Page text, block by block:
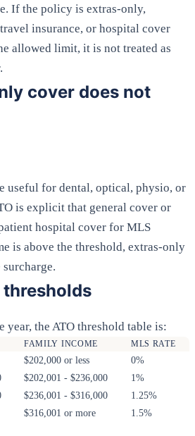
If the policy is extras-only,
insurance, or hospital cover
allowed limit, it is not treated as
cover does not
useful for dental, optical, physio, or
is explicit that general cover or
hospital cover for MLS
is above the threshold, extras-only
year, the ATO threshold table is:
FAMILY INCOME MLS RATE
$202,000 or less
0%
$202,001 - $236,000
1%
$236,001 - $316,000
1.25%
$316,001 or more 1.5%